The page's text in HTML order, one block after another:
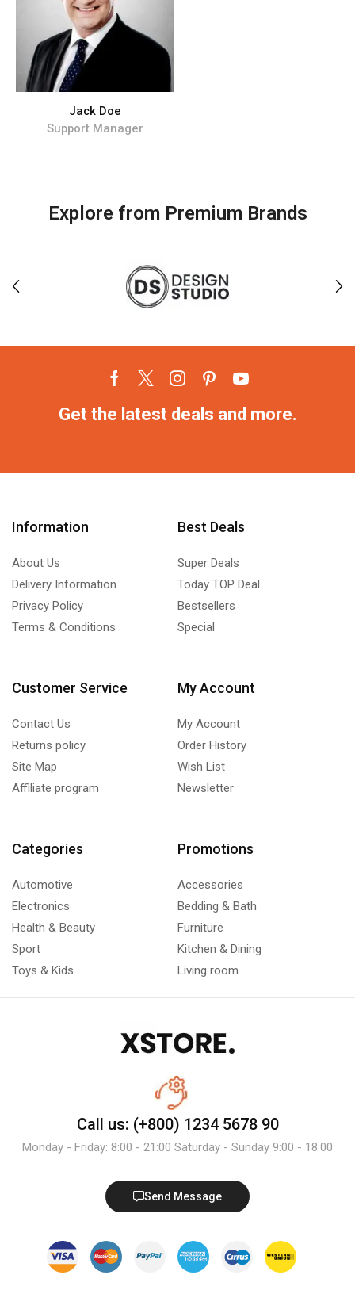
Jack Doe
Support Manager
Explore from Premium Brands
Get the latest deals and more.
Information
About Us
Delivery Information
Privacy Policy
Terms & Conditions
Best Deals
Super Deals
Today TOP Deal
Bestsellers
Special
Customer Service
Contact Us
Returns policy
Site Map
Affiliate program
My Account
My Account
Order History
Wish List
Newsletter
Categories
Automotive
Electronics
Health & Beauty
Sport
Toys & Kids
Promotions
Accessories
Bedding & Bath
Furniture
Kitchen & Dining
Living room
Call us: (+800) 1234 5678 90
Monday - Friday: 8:00 - 21:00 Saturday - Sunday 9:00 - 18:00
Send Message